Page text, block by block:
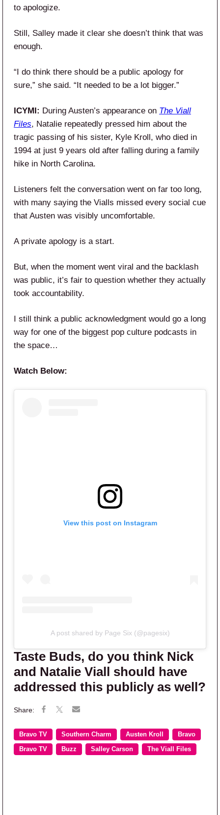
to apologize.
Still, Salley made it clear she doesn’t think that was
enough.
“I do think there should be a public apology for
sure,” she said. “It needed to be a lot bigger.”
ICYMI: During Austen’s appearance on The Viall
Files, Natalie repeatedly pressed him about the
tragic passing of his sister, Kyle Kroll, who died in
1994 at just 9 years old after falling during a family
hike in North Carolina.
Listeners felt the conversation went on far too long,
with many saying the Vialls missed every social cue
that Austen was visibly uncomfortable.
A private apology is a start.
But, when the moment went viral and the backlash
was public, it’s fair to question whether they actually
took accountability.
I still think a public acknowledgment would go a long
way for one of the biggest pop culture podcasts in
the space…
Watch Below:
View this post on Instagram
A post shared by Page Six (@pagesix)
Taste Buds, do you think Nick
and Natalie Viall should have
addressed this publicly as well?
Bravo TV Southern Charm Austen Kroll Bravo
Bravo TV Buzz Salley Carson The Viall Files